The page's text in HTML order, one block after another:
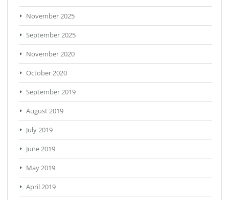
November 2025
September 2025
November 2020
October 2020
September 2019
August 2019
July 2019
June 2019
May 2019
April 2019